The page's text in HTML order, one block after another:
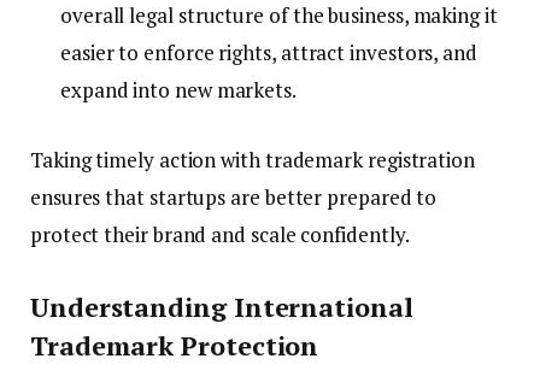
overall legal structure of the business, making it
easier to enforce rights, attract investors, and
expand into new markets.
Taking timely action with trademark registration
ensures that startups are better prepared to
protect their brand and scale confidently.
Understanding International
Trademark Protection